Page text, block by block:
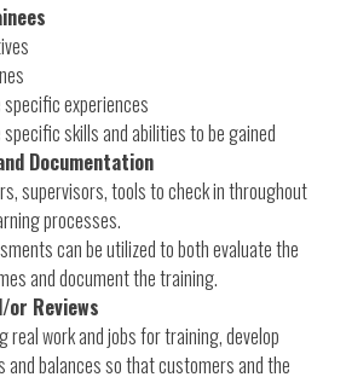
specific experiences
specific skills and abilities to be gained
Documentation
supervisors, tools to check in throughout
processes.
can be utilized to both evaluate the
and document the training.
or Reviews
real work and jobs for training, develop
and balances so that customers and the